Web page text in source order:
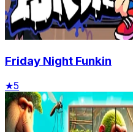
Friday Night Funkin
★5